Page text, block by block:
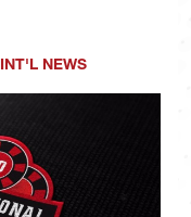
INT'L NEWS